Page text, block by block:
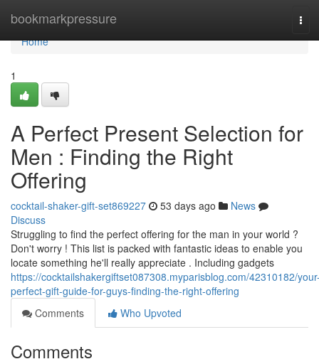
bookmarkpressure
Home
Home
1
A Perfect Present Selection for
Men : Finding the Right
Offering
cocktail-shaker-gift-set869227 53 days ago
News
Discuss
Struggling to find the perfect offering for the man in your world ?
Don't worry ! This list is packed with fantastic ideas to enable you
locate something he'll really appreciate . Including gadgets
https://cocktailshakergiftset087308.myparisblog.com/42310182/
perfect-gift-guide-for-guys-finding-the-right-offering
Comments
Who Upvoted
Comments